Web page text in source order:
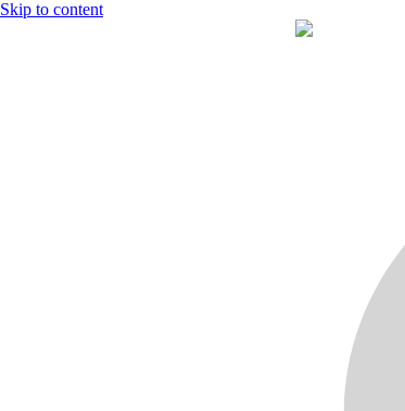
Skip to content